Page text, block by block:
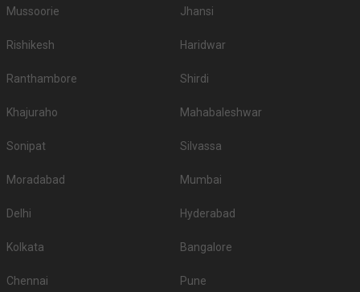
Mussoorie Jhansi
Rishikesh Haridwar
Ranthambore Shirdi
Khajuraho Mahabaleshwar
Sonipat Silvassa
Moradabad Mumbai
Delhi Hyderabad
Kolkata Bangalore
Chennai Pune